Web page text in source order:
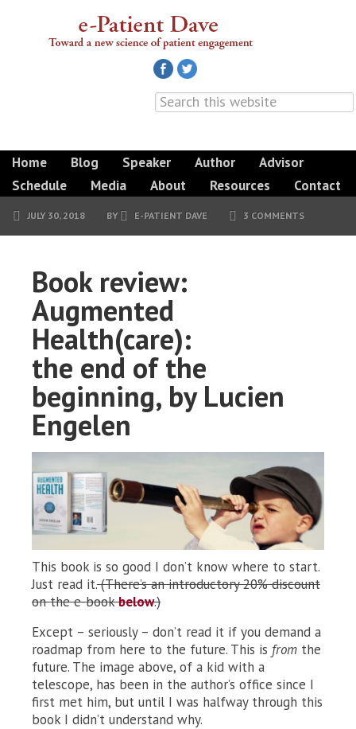
Home Blog Speaker Author
Advisor
Schedule
Media About Resources Contact
JULY 30, 2018 BY E-PATIENT DAVE 3 COMMENTS
Book review:
Augmented
Health(care):
the end of the
beginning, by Lucien
Engelen
This book is so good I don’t know where to start.
Just read it.(There’s an introductory 20% discount
on the e-bookbelow.)
Except – seriously – don’t read it if you demand a
roadmap from here to the future. This is from the
future. The image above, of a kid with a
telescope, has been in the author’s office since I
first met him, but until I was halfway through this
book I didn’t understand why.